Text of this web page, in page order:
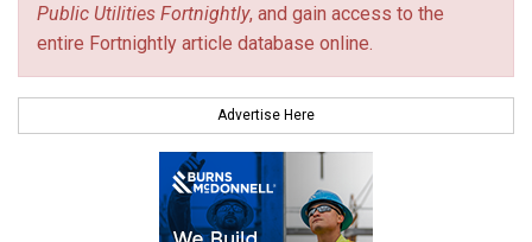
Public Utilities Fortnightly, and gain access to the
entire Fortnightly article database online.
Advertise Here